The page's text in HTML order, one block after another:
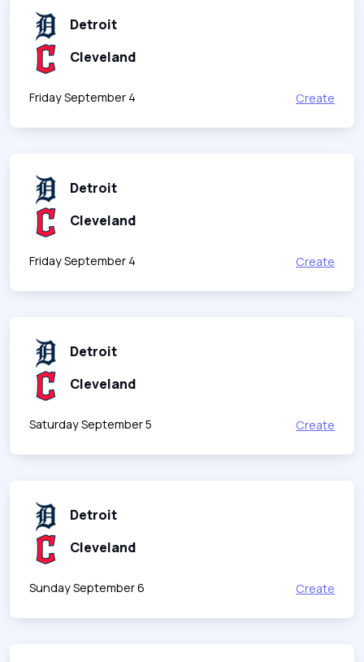
Detroit
Cleveland
Friday September 4 Create
Detroit
Cleveland
Friday September 4 Create
Detroit
Cleveland
Saturday September 5 Create
Detroit
Cleveland
Sunday September 6 Create